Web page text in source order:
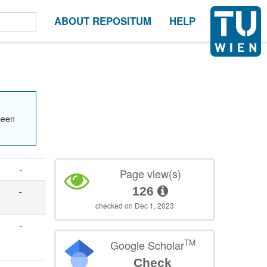
ABOUT REPOSITUM HELP
-
-
-
Page view(s)
126
checked on Dec 1, 2023
Google ScholarTM
Check